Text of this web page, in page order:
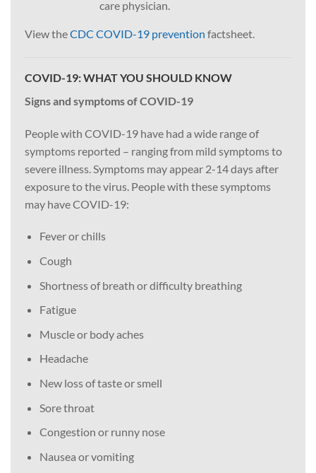
care physician.
View theCDC COVID-19 prevention factsheet.
COVID-19: WHAT YOU SHOULD KNOW
Signs and symptoms of COVID-19
People with COVID-19 have had a wide range of
symptoms reported – ranging from mild symptoms to
severe illness. Symptoms may appear 2-14 days after
exposure to the virus. People with these symptoms
may have COVID-19:
Fever or chills
Cough
Shortness of breath or difficulty breathing
Fatigue
Muscle or body aches
Headache
New loss of taste or smell
Sore throat
Congestion or runny nose
Nausea or vomiting